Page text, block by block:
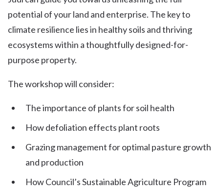
potential of your land and enterprise. The key to
climate resilience lies in healthy soils and thriving
ecosystems within a thoughtfully designed-for-
purpose property.
The workshop will consider:
The importance of plants for soil health
How defoliation effects plant roots
Grazing management for optimal pasture growth
and production
How Council’s Sustainable Agriculture Program